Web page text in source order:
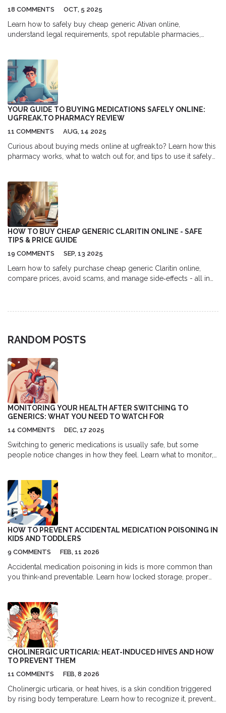
18 COMMENTS OCT, 5 2025
Learn how to safely buy cheap generic Ativan online,
understand legal requirements, spot reputable pharmacies,
YOUR GUIDE TO BUYING MEDICATIONS SAFELY ONLINE:
UGFREAK.TO PHARMACY REVIEW
11 COMMENTS AUG, 14 2025
Curious about buying meds online at ugfreak.to? Learn how this
pharmacy works, what to watch out for, and tips to use it safely
HOW TO BUY CHEAP GENERIC CLARITIN ONLINE - SAFE
TIPS & PRICE GUIDE
19 COMMENTS SEP, 13 2025
Learn how to safely purchase cheap generic Claritin online,
compare prices, avoid scams, and manage side‑effects - all in
RANDOM POSTS
MONITORING YOUR HEALTH AFTER SWITCHING TO
GENERICS: WHAT YOU NEED TO WATCH FOR
14 COMMENTS DEC, 17 2025
Switching to generic medications is usually safe, but some
people notice changes in how they feel. Learn what to monitor,
HOW TO PREVENT ACCIDENTAL MEDICATION POISONING IN
KIDS AND TODDLERS
9 COMMENTS FEB, 11 2026
Accidental medication poisoning in kids is more common than
you think-and preventable. Learn how locked storage, proper
CHOLINERGIC URTICARIA: HEAT-INDUCED HIVES AND HOW
TO PREVENT THEM
11 COMMENTS FEB, 8 2026
Cholinergic urticaria, or heat hives, is a skin condition triggered
by rising body temperature. Learn how to recognize it, prevent